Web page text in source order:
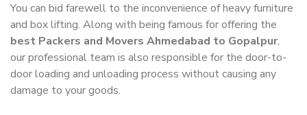
You can bid farewell to the inconvenience of heavy furniture
and box lifting. Along with being famous for offering the
best Packers and Movers Ahmedabad to Gopalpur,
our professional team is also responsible for the door-to-
door loading and unloading process without causing any
damage to your goods.